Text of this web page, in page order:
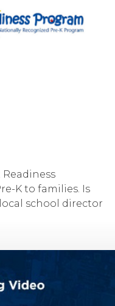
K to families. Is
school director